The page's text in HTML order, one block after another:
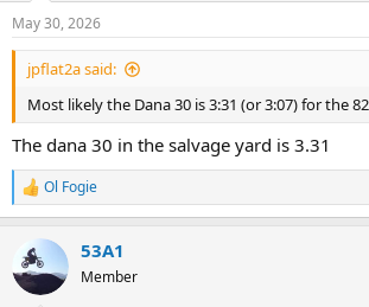
s
:
May 30, 2026
jpflat2a said:
Most likely the Dana 30 is 3:31 (or 3:07) for the
The dana 30 in the salvage yard is 3.31
R
e
t
i
Ol Fogie
53A1
Member